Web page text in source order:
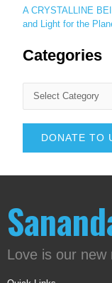
A CRYSTALLINE
and Light for the
Categories
DONATE TO
Love is our new